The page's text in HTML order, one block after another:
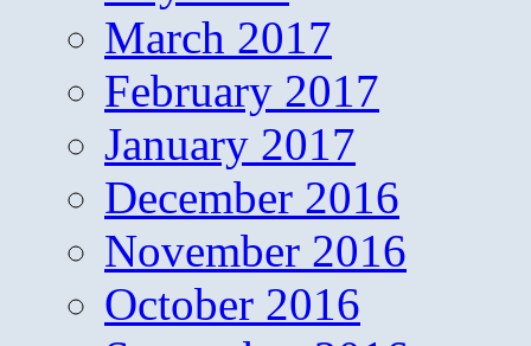
March 2017
February 2017
January 2017
December 2016
November 2016
October 2016